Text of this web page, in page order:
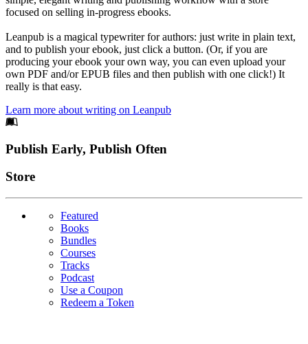
focused on selling in-progress ebooks.
Leanpub is a magical typewriter for authors: just write in plain text,
and to publish your ebook, just click a button. (Or, if you are
producing your ebook your own way, you can even upload your
own PDF and/or EPUB files and then publish with one click!) It
really is that easy.
Learn more about writing on Leanpub
Footer
Publish Early, Publish Often
Links
Store
Featured
Books
Bundles
Courses
Tracks
Podcast
Use a Coupon
Redeem a Token